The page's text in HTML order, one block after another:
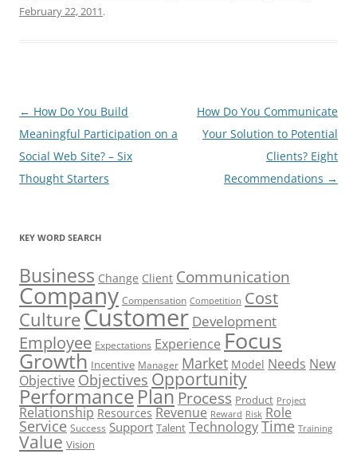
February 22, 2011.
Post
navigation
← How Do You Build
Meaningful Participation on a
Social Web Site? – Six
Thought Starters
How Do You Communicate
Your Solution to Potential
Clients? Eight
Recommendations →
KEY WORD SEARCH
Business Change Client Communication
Company Compensation Competition Cost
CultureCustomer Development
Employee Expectations Experience Focus
Growth Incentive Manager Market Model Needs New
Objective Objectives Opportunity
PerformancePlan Process Product Project
Relationship Resources Revenue Reward Risk Role
Service Success Support Talent TechnologyTime Training
Value Vision